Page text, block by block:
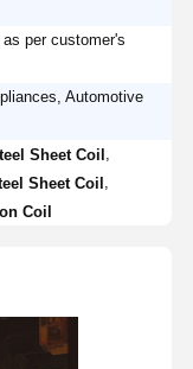
per customer's
Automotive
Sheet Coil
Sheet Coil
Coil